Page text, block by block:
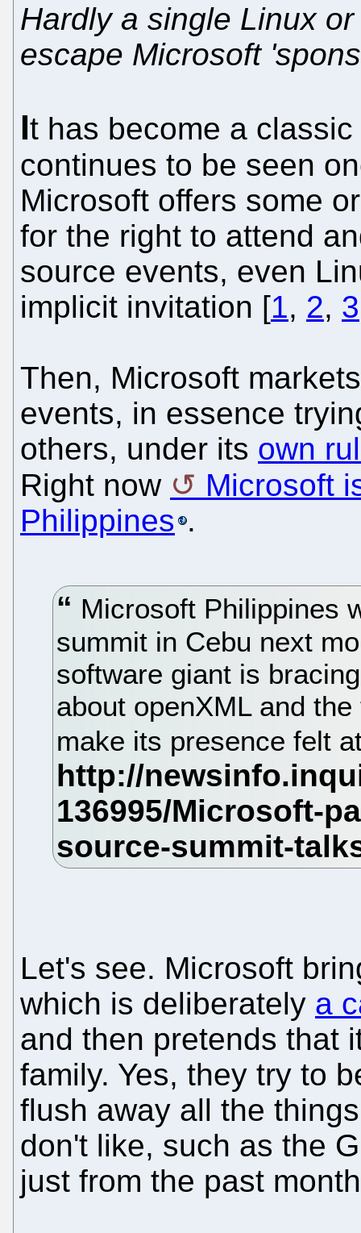
Hardly a single Linux
escape Microsoft
It has become a
continues to be seen
Microsoft offers some
for the right to attend
source events, even
implicit invitation [1, 2, 3
Then, Microsoft
events, in essence
others, under its own
Right now
Microsoft
Philippines .
Microsoft Philippines
summit in Cebu next
software giant is
about openXML and
make its presence felt
Let's see. Microsoft
which is deliberately a
and then pretends that
family. Yes, they try to
flush away all the
don't like, such as the
just from the past